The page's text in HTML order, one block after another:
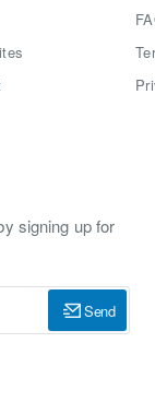
signing up for
Send